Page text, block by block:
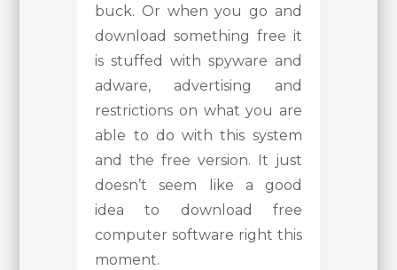
buck. Or when you go and
download something free it
is stuffed with spyware and
adware, advertising and
restrictions on what you are
able to do with this system
and the free version. It just
doesn’t seem like a good
idea to download free
computer software right this
moment.